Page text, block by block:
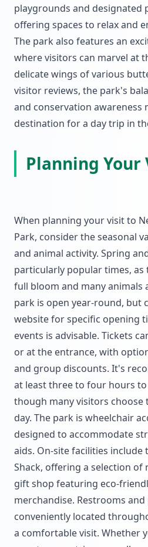
playgrounds and designated
offering spaces to relax and
The park also features an
where visitors can marvel at
delicate wings of various
visitor reviews, the park's
and conservation awareness
destination for a day trip in
Planning Your
When planning your visit to
Park, consider the seasonal
and animal activity. Spring
particularly popular times,
full bloom and many animals
park is open year-round, but
website for specific opening
events is advisable. Tickets
or at the entrance, with
and group discounts. It's
at least three to four hours
though many visitors choose
day. The park is wheelchair
designed to accommodate
aids. On-site facilities include
Shack, offering a selection of
gift shop featuring eco-
merchandise. Restrooms
conveniently located
a comfortable visit. Whether